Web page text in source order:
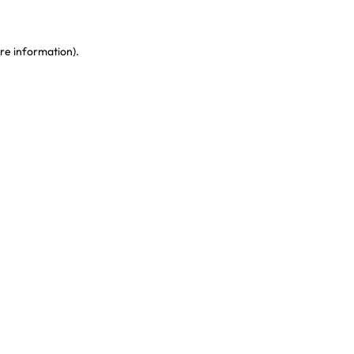
information).